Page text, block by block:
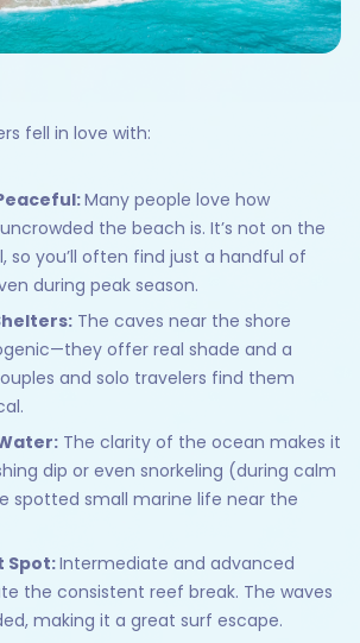
fell in love with:
Many people love how
the beach is. It’s not on the
so you’ll often find just a handful of
during peak season.
The caves near the shore
offer real shade and a
and solo travelers find them
The clarity of the ocean makes it
dip or even snorkeling (during calm
spotted small marine life near the
Spot:Intermediate and advanced
the consistent reef break. The waves
making it a great surf escape.